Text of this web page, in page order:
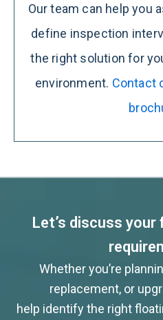
Our team can help you
define inspection
the right solution for
environment. Contact
Let’s discuss
Whether you’re
replacement, or
help identify the right